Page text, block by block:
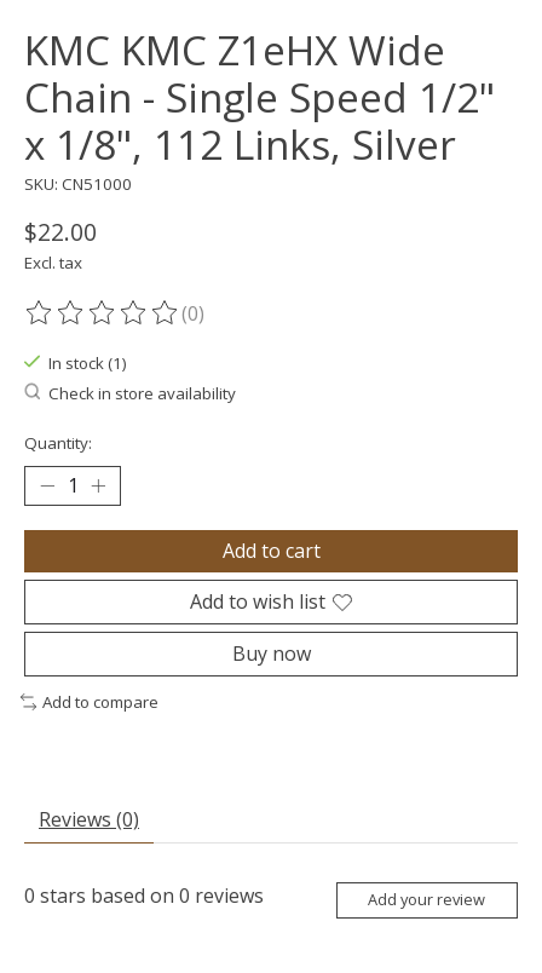
KMC KMC Z1eHX Wide
Chain - Single Speed 1/2"
x 1/8", 112 Links, Silver
SKU: CN51000
$22.00
Excl. tax
The rating of this product is
(0)
In stock (1)
Check in store availability
Quantity:
Add to cart
Add to wish list
Buy now
Add to compare
Reviews (0)
0 stars based on 0 reviews Add your review